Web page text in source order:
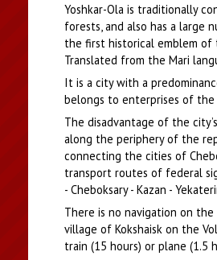
Yoshkar-Ola is traditionally
forests, and also has a large
the first historical emblem
Translated from the Mari
It is a city with a
belongs to enterprises of the
The disadvantage of the
along the periphery of the
connecting the cities of
transport routes of federal
- Cheboksary - Kazan -
There is no navigation on
village of Kokshaisk on the
train (15 hours) or plane (1.5